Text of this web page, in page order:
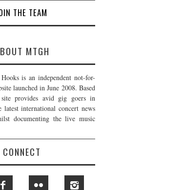
THE TEAM
MTGH
is an independent not-for-
launched in June 2008. Based
provides avid gig goers in
latest international concert news
documenting the live music
CONNECT